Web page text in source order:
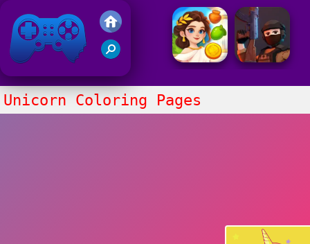
Friv 2021
Unicorn Coloring Pages